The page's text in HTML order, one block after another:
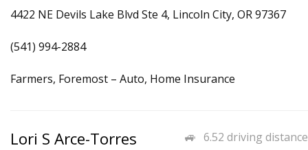
4422 NE Devils Lake Blvd Ste 4, Lincoln City, OR 97367
(541) 994-2884
Farmers, Foremost – Auto, Home Insurance
6.52 driving distance
Lori S Arce-Torres